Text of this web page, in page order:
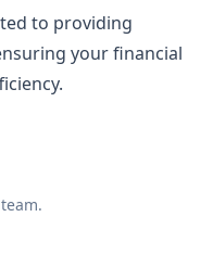
to providing
your financial